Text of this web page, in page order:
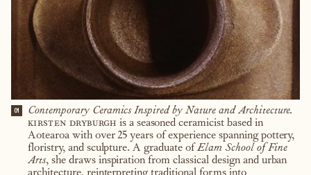
01
Contemporary Ceramics Inspired by Nature and Architecture.
kirsten dryburgh is a seasoned ceramicist based in
Aotearoa with over 25 years of experience spanning pottery,
floristry, and sculpture. A graduate of Elam School of Fine
Arts, she draws inspiration from classical design and urban